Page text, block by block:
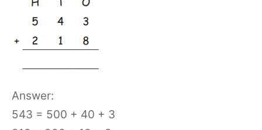
Answer:
543 = 500 + 40 + 3